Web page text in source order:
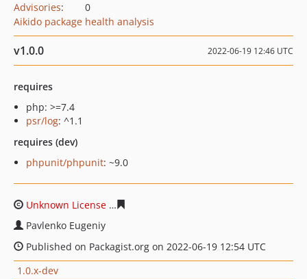
Advisories:
0
Aikido package health analysis
v1.0.0 2022-06-19 12:46 UTC
requires
php: >=7.4
psr/log: ^1.1
requires (dev)
phpunit/phpunit: ~9.0
Unknown License
Pavlenko Eugeniy
Published on Packagist.org on 2022-06-19 12:54 UTC
1.0.x-dev